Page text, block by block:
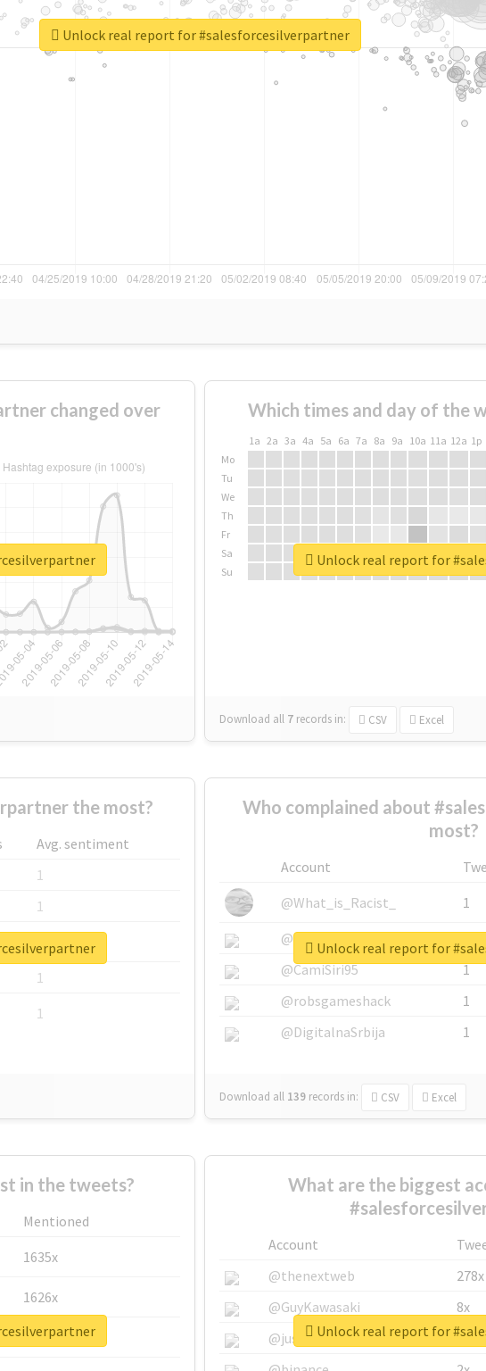
Unlock real report for #salesforcesilverpartner
changed over Which times and day of the
1a 2a 3a 4a 5a 6a 7a 8a 9a 10a 11a 12a 1p
Mo
Tu
We
Th
Fr
Sa
Su
Download all 7 records in: CSV Excel
Unlock real report for
the most?
Avg. sentiment
1
1
1
1
1
Who complained about
most?
Account
@What_is_Racist_
1
@SkateChart
1
@CamiSiri95
1
@robsgameshack
1
@DigitalnaSrbija
1
Download all 139 records in: CSV Excel
Unlock real report for
in the tweets?
Mentioned
1635x
1626x
662x
What are the biggest
Account
@thenextweb
278x
@GuyKawasaki
8x
@justinsuntron
6x
Unlock real report for